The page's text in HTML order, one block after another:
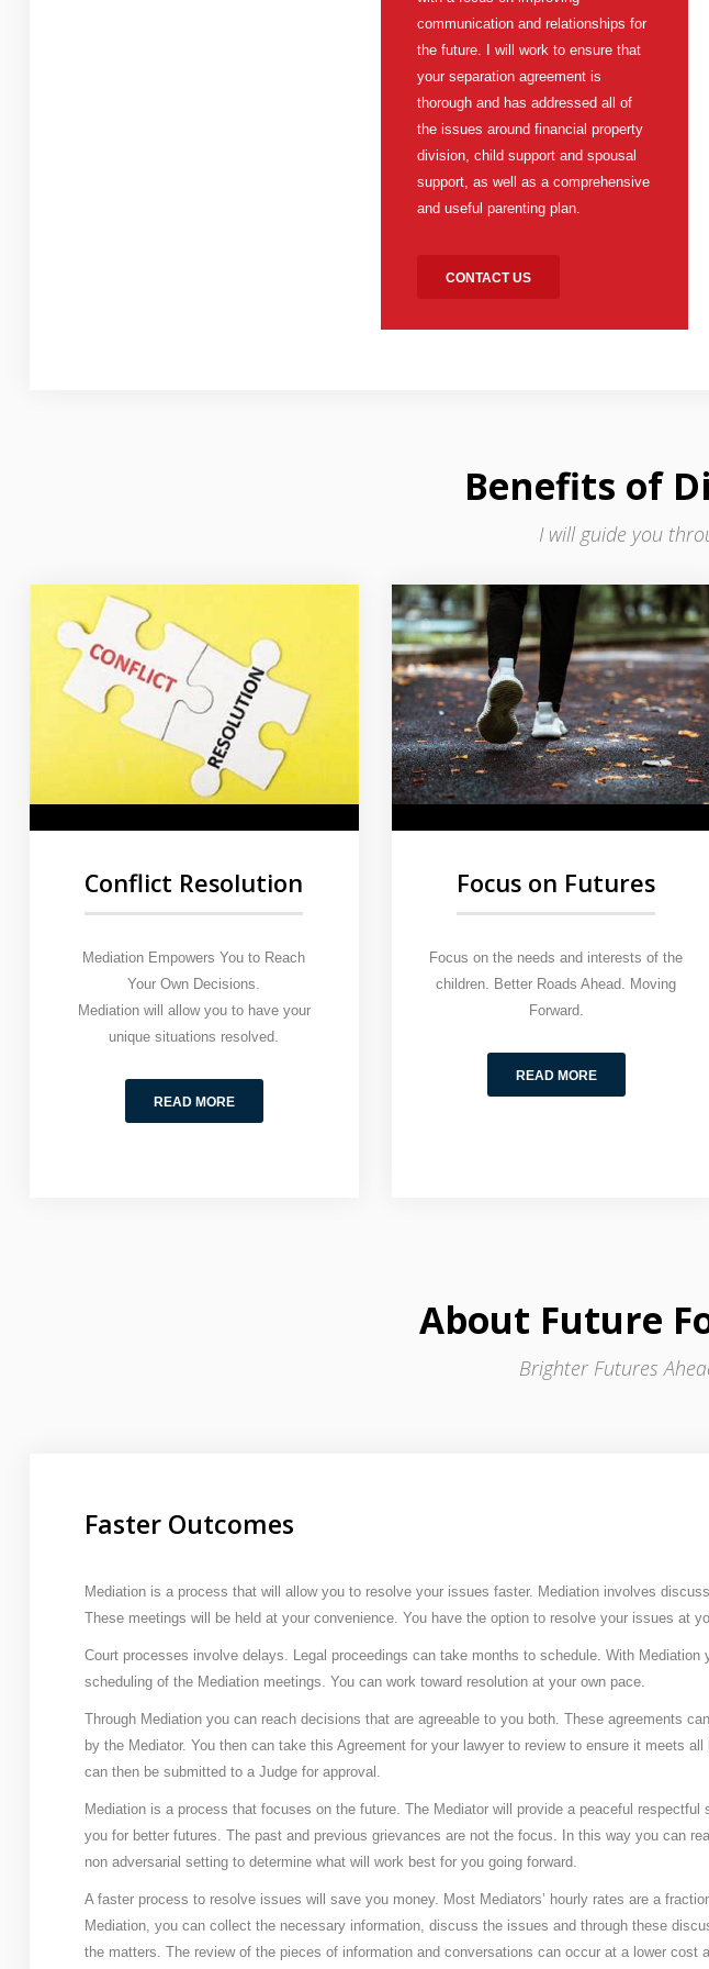
communication and relationships for
the future. I will work to ensure that
your separation agreement is
thorough and has addressed all of
the issues around financial property
division, child support and spousal
support, as well as a comprehensive
and useful parenting plan.
CONTACT US
Benefits of
I will guide you
Conflict Resolution
Mediation Empowers You to Reach
Your Own Decisions.
Mediation will allow you to have your
unique situations resolved.
READ MORE
Focus on Futures
Focus on the needs and interests of the
children. Better Roads Ahead. Moving
Forward.
READ MORE
About Future
Brighter Futures
Faster Outcomes
Mediation is a process that will allow you to resolve your issues faster. Mediation involves
These meetings will be held at your convenience. You have the option to resolve your issues at
Court processes involve delays. Legal proceedings can take months to schedule. With Mediation
scheduling of the Mediation meetings. You can work toward resolution at your own pace.
Through Mediation you can reach decisions that are agreeable to you both. These agreements
by the Mediator. You then can take this Agreement for your lawyer to review to ensure it meets
can then be submitted to a Judge for approval.
Mediation is a process that focuses on the future. The Mediator will provide a peaceful
you for better futures. The past and previous grievances are not the focus. In this way you can
non adversarial setting to determine what will work best for you going forward.
A faster process to resolve issues will save you money. Most Mediators’ hourly rates are a
Mediation, you can collect the necessary information, discuss the issues and through these
the matters. The review of the pieces of information and conversations can occur at a lower cost